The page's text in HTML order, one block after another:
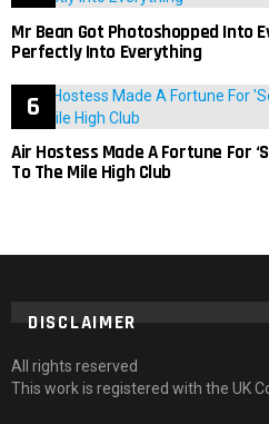
Mr Bean Got Photoshopped Into
Perfectly Into Everything
Air Hostess Made A Fortune For
To The Mile High Club
DISCLAIMER
All rights reserved
This work is registered with the UK